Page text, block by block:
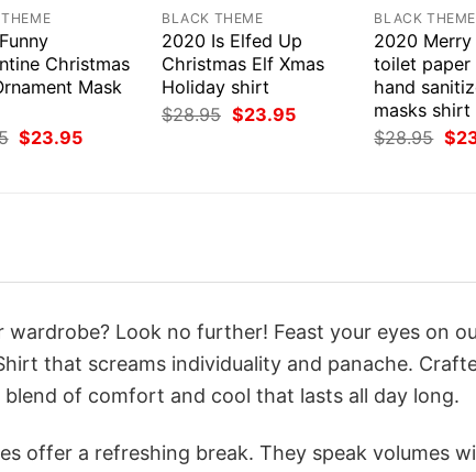
Christmas
Mask
Original
price
$23.95Current
BLACK THEME
2020 Is Elfed Up
Christmas Elf Xmas
Holiday shirt
$28.95 Original
price
$23.95Current
BLACK THEME
2020
toilet paper
hand
masks shirt
$28.95
price
$
Look no further! Feast your eyes on
that screams individuality and panache.
of comfort and cool that lasts all day long.
offer a refreshing break. They speak volumes